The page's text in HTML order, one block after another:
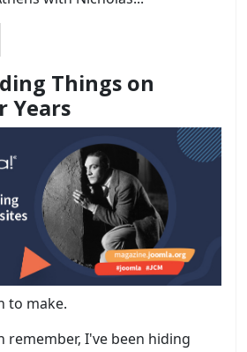
Things on
Years
to make.
remember, I've been hiding